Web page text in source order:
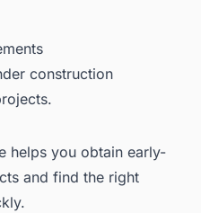
construction
helps you obtain early-
and find the right